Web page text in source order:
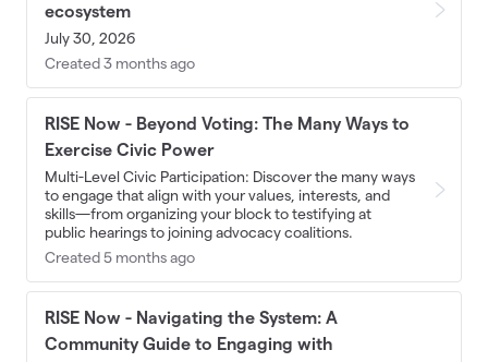
ecosystem
July 30, 2026
Created 3 months ago
RISE Now - Beyond Voting: The Many Ways to
Exercise Civic Power
Multi-Level Civic Participation: Discover the many ways
to engage that align with your values, interests, and
skills—from organizing your block to testifying at
public hearings to joining advocacy coalitions.
Created 5 months ago
RISE Now - Navigating the System: A
Community Guide to Engaging with